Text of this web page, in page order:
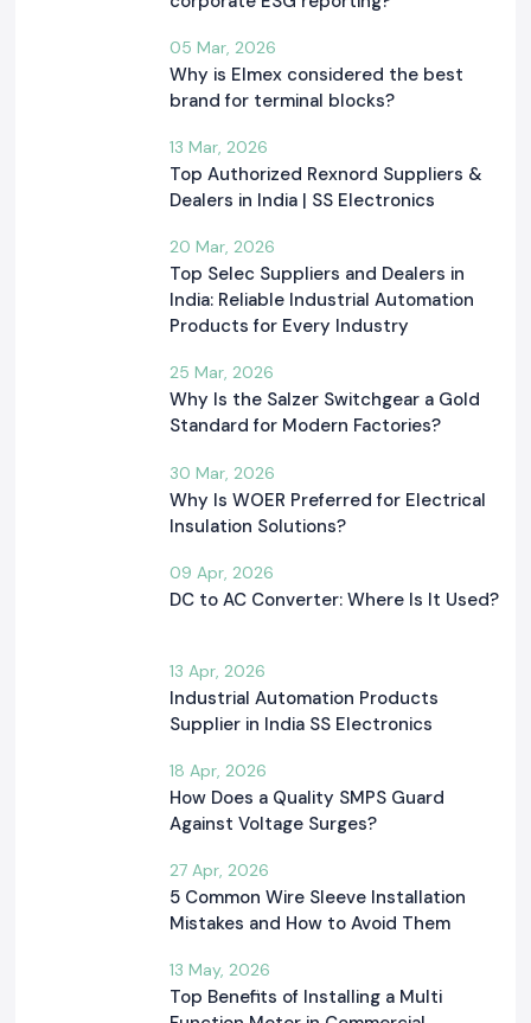
05 Mar, 2026
Why is Elmex considered the best
brand for terminal blocks?
13 Mar, 2026
Top Authorized Rexnord Suppliers &
Dealers in India | SS Electronics
20 Mar, 2026
Top Selec Suppliers and Dealers in
India: Reliable Industrial Automation
Products for Every Industry
25 Mar, 2026
Why Is the Salzer Switchgear a Gold
Standard for Modern Factories?
30 Mar, 2026
Why Is WOER Preferred for Electrical
Insulation Solutions?
09 Apr, 2026
DC to AC Converter: Where Is It Used?
13 Apr, 2026
Industrial Automation Products
Supplier in India SS Electronics
18 Apr, 2026
How Does a Quality SMPS Guard
Against Voltage Surges?
27 Apr, 2026
5 Common Wire Sleeve Installation
Mistakes and How to Avoid Them
13 May, 2026
Top Benefits of Installing a Multi